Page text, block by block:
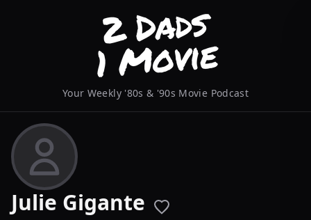
Your Weekly '80s & '90s Movie Podcast
Julie Gigante